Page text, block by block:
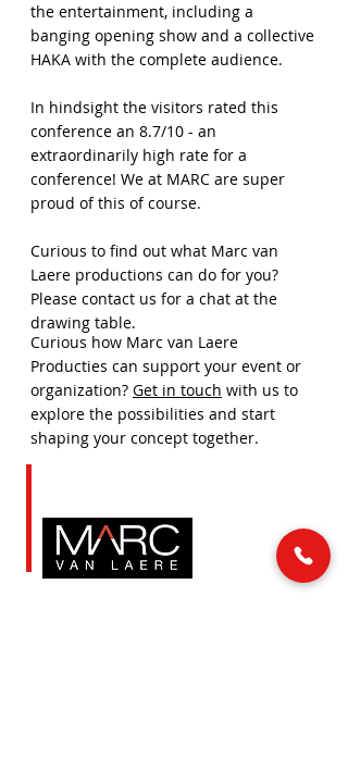
the entertainment, including a
banging opening show and a collective
HAKA with the complete audience.
In hindsight the visitors rated this
conference an 8.7/10 - an
extraordinarily high rate for a
conference! We at MARC are super
proud of this of course.
Curious to find out what Marc van
Laere productions can do for you?
Please contact us for a chat at the
drawing table.
Curious how Marc van Laere
Producties can support your event or
organization? Get in touch with us to
explore the possibilities and start
shaping your concept together.